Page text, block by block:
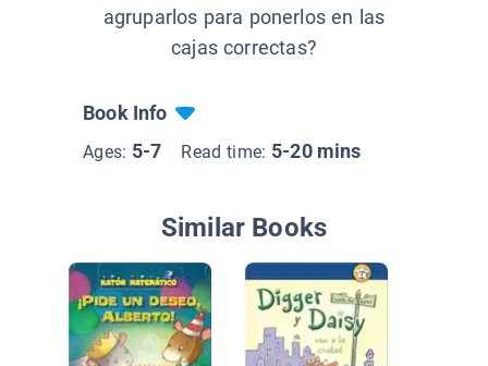
agruparlos para ponerlos en las
cajas correctas?
Book Info
Ages: 5-7 Read time: 5-20 mins
Similar Books